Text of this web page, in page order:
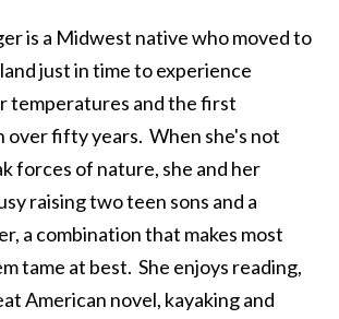
is a Midwest native who moved to
just in time to experience
temperatures and the first
over fifty years. When she's not
forces of nature, she and her
raising two teen sons and a
a combination that makes most
tame at best. She enjoys reading,
American novel, kayaking and